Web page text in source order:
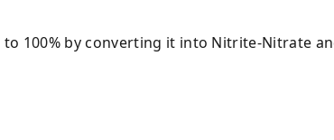
100% by converting it into Nitrite-Nitrate